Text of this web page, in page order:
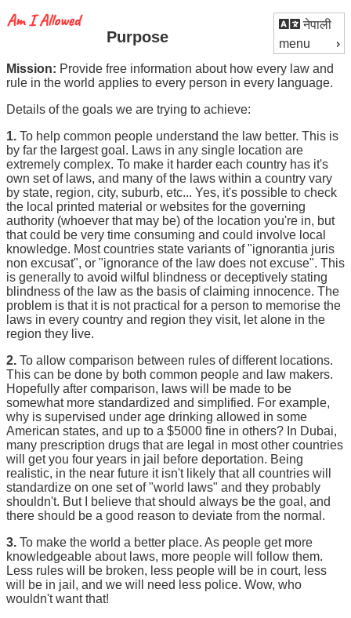
नेपाली
menu
Purpose
Mission: Provide free information about how every law and
rule in the world applies to every person in every language.
Details of the goals we are trying to achieve:
1. To help common people understand the law better. This is
by far the largest goal. Laws in any single location are
extremely complex. To make it harder each country has it's
own set of laws, and many of the laws within a country vary
by state, region, city, suburb, etc... Yes, it's possible to check
the local printed material or websites for the governing
authority (whoever that may be) of the location you're in, but
that could be very time consuming and could involve local
knowledge. Most countries state variants of "ignorantia juris
non excusat", or "ignorance of the law does not excuse". This
is generally to avoid wilful blindness or deceptively stating
blindness of the law as the basis of claiming innocence. The
problem is that it is not practical for a person to memorise the
laws in every country and region they visit, let alone in the
region they live.
2. To allow comparison between rules of different locations.
This can be done by both common people and law makers.
Hopefully after comparison, laws will be made to be
somewhat more standardized and simplified. For example,
why is supervised under age drinking allowed in some
American states, and up to a $5000 fine in others? In Dubai,
many prescription drugs that are legal in most other countries
will get you four years in jail before deportation. Being
realistic, in the near future it isn't likely that all countries will
standardize on one set of "world laws" and they probably
shouldn't. But I believe that should always be the goal, and
there should be a good reason to deviate from the normal.
3. To make the world a better place. As people get more
knowledgeable about laws, more people will follow them.
Less rules will be broken, less people will be in court, less
will be in jail, and we will need less police. Wow, who
wouldn't want that!